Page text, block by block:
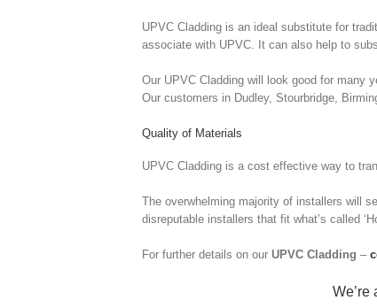
UPVC Cladding is an ideal substitute for
associate with UPVC. It can also help to
Our UPVC Cladding will look good for many
Our customers in Dudley, Stourbridge,
Quality of Materials
UPVC Cladding is a cost effective way to
The overwhelming majority of installers will
disreputable installers that fit what’s called
For further details on our UPVC Cladding –
We’re